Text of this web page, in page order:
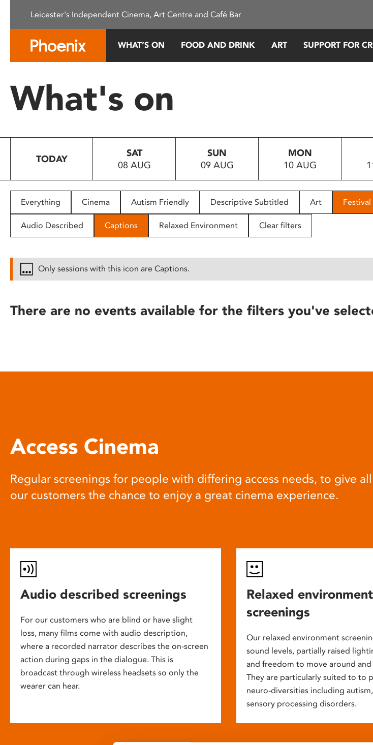
This
system.
Press
to
people
with
disabilities
reader;
open
Leicester's Independent Cinema, Art Centre and Café Bar
WHAT’S ON FOOD AND DRINK ART SUPPORT FOR
What's on
TODAY
SAT
08 AUG
SUN
09 AUG
MON
10 AUG
Everything Cinema Autism Friendly Descriptive Subtitled Art Festival
Audio Described Captions Relaxed Environment Clear filters
Only sessions with this icon are Captions.
There are no events available for the filters you've
Access Cinema
Regular screenings for people with differing access needs, to give all
our customers the chance to enjoy a great cinema experience.
Audio described screenings
For our customers who are blind or have slight
loss, many films come with audio description,
where a recorded narrator describes the on-screen
action during gaps in the dialogue. This is
broadcast through wireless headsets so only the
wearer can hear.
Relaxed environment
screenings
Our relaxed environment
sound levels, partially raised
and freedom to move around and
They are particularly suited to to
neuro-diversities including
sensory processing disorders.